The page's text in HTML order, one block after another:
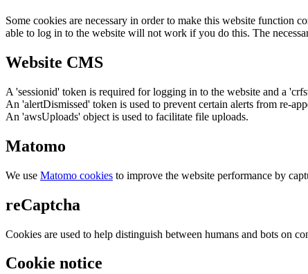
Some cookies are necessary in order to make this website function
able to log in to the website will not work if you do this. The
Website CMS
A 'sessionid' token is required for logging in to the website and a
An 'alertDismissed' token is used to prevent certain alerts from re-
An 'awsUploads' object is used to facilitate file uploads.
Matomo
We use Matomo cookies to improve the website performance by
reCaptcha
Cookies are used to help distinguish between humans and bots on
Cookie notice